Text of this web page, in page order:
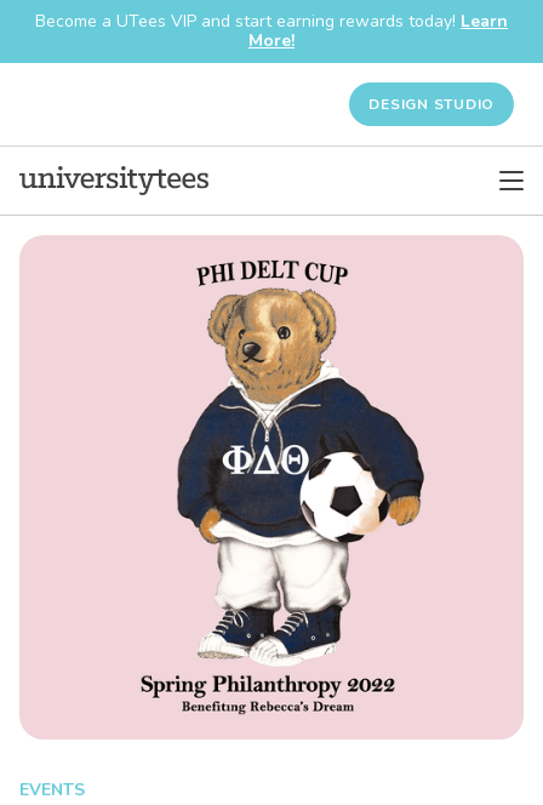
Become a UTees VIP and start earning rewards today! Learn
More!
DESIGN STUDIO
EVENTS